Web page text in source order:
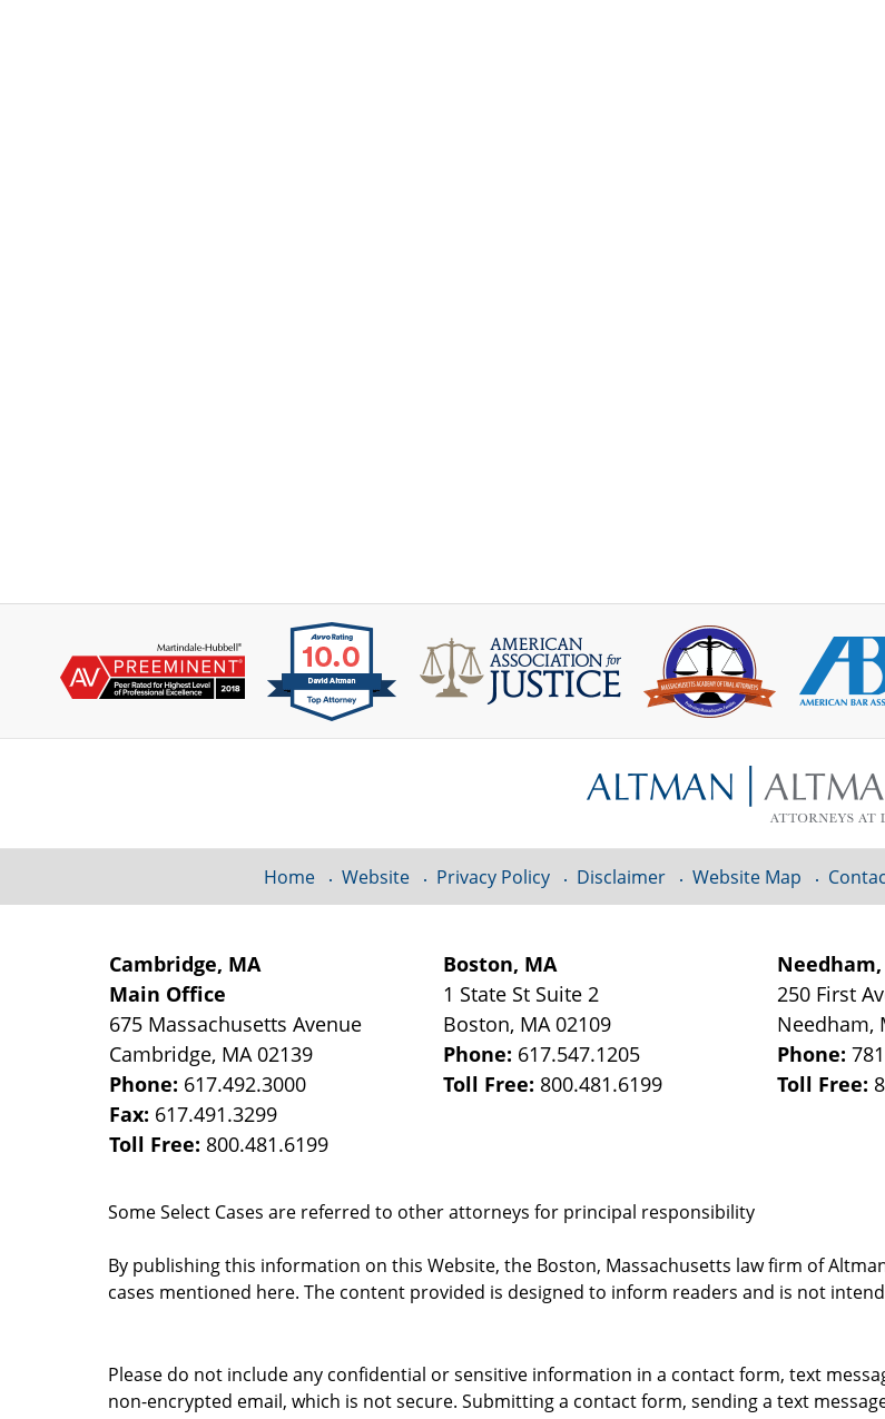
Cambridge, MA
Main Office
675 Massachusetts Avenue
Cambridge, MA 02139
Phone: 617.492.3000
Fax: 617.491.3299
Toll Free: 800.481.6199
Boston, MA
1 State St Suite 2
Boston, MA 02109
Phone: 617.547.1205
Toll Free: 800.481.6199
250 First
Needham,
Phone:
Toll Free:
Some Select Cases are referred to other attorneys for principal responsibility
By publishing this information on this Website, the Boston, Massachusetts law firm of
cases mentioned here. The content provided is designed to inform readers and is not
Home Website Privacy Policy Disclaimer Website Map
Please do not include any confidential or sensitive information in a contact form, text
non-encrypted email, which is not secure. Submitting a contact form, sending a text